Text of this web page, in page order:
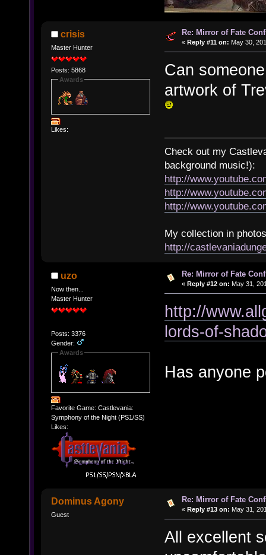
crisis
Master Hunter
Posts: 5868
Awards
Likes:
Re: Mirror of Fate
« Reply #11 on: May 30,
Can
artwork of
Check out my
background music!):
http://
http://
http://
My collection in
http://
uzo
Now then...
Master Hunter
Posts: 3376
Gender:
Awards
Favorite Game: Castlevania:
Symphony of the Night (PS1/SS)
Likes:
Re: Mirror of Fate
« Reply #12 on: May 31,
http://
lords-of-
Has anyone
Dominus Agony
Guest
Re: Mirror of Fate
« Reply #13 on: May 31,
All excellent